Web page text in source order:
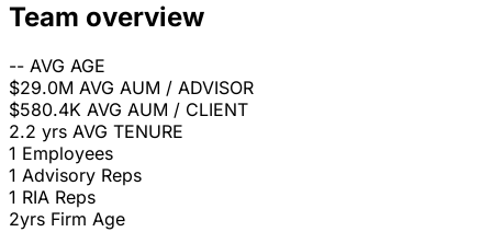
Team overview
-- AVG AGE
$29.0M AVG AUM / ADVISOR
$580.4K AVG AUM / CLIENT
2.2 yrs AVG TENURE
1 Employees
1 Advisory Reps
1 RIA Reps
2yrs Firm Age